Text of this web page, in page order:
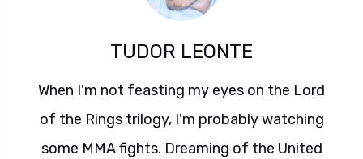
TUDOR LEONTE
When I'm not feasting my eyes on the Lord
of the Rings trilogy, I'm probably watching
some MMA fights. Dreaming of the United